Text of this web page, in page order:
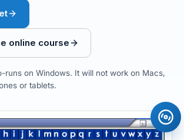
online course
runs on Windows. It will not work on Macs,
or tablets.